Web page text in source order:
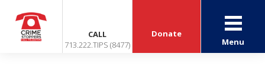
CALL
713.222.TIPS (8477)
Donate
Menu